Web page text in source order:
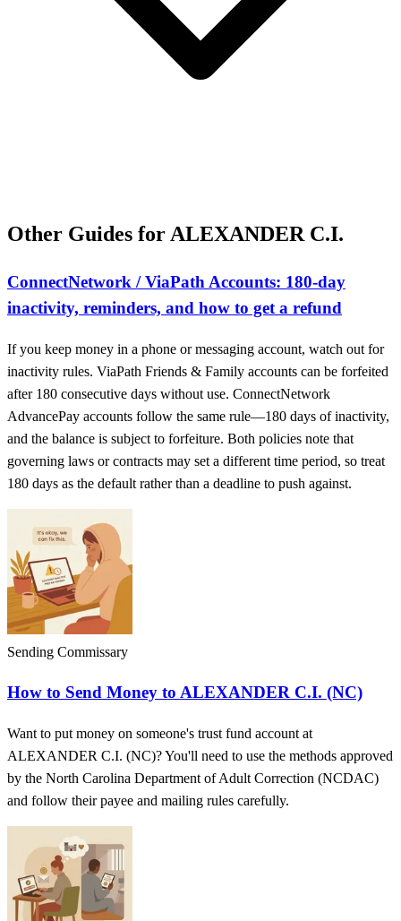
Other Guides for ALEXANDER C.I.
ConnectNetwork / ViaPath Accounts: 180-day
inactivity, reminders, and how to get a refund
If you keep money in a phone or messaging account, watch out for
inactivity rules. ViaPath Friends & Family accounts can be forfeited
after 180 consecutive days without use. ConnectNetwork
AdvancePay accounts follow the same rule—180 days of inactivity,
and the balance is subject to forfeiture. Both policies note that
governing laws or contracts may set a different time period, so treat
180 days as the default rather than a deadline to push against.
Sending Commissary
How to Send Money to ALEXANDER C.I. (NC)
Want to put money on someone's trust fund account at
ALEXANDER C.I. (NC)? You'll need to use the methods approved
by the North Carolina Department of Adult Correction (NCDAC)
and follow their payee and mailing rules carefully.